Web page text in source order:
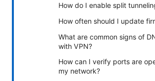
How do I enable split
How often should I update
What are common signs of
with VPN?
How can I verify ports are
my network?